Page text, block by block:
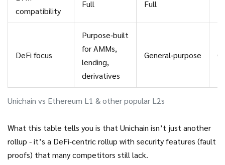
Unichain vs Ethereum L1 & other popular L2s
compatibility
Full Full
DeFi focus
Purpose‑built
for AMMs,
lending,
derivatives
General‑purpose
What this table tells you is that Unichain isn’t just another
rollup - it’s a DeFi‑centric rollup with security features (fault
proofs) that many competitors still lack.